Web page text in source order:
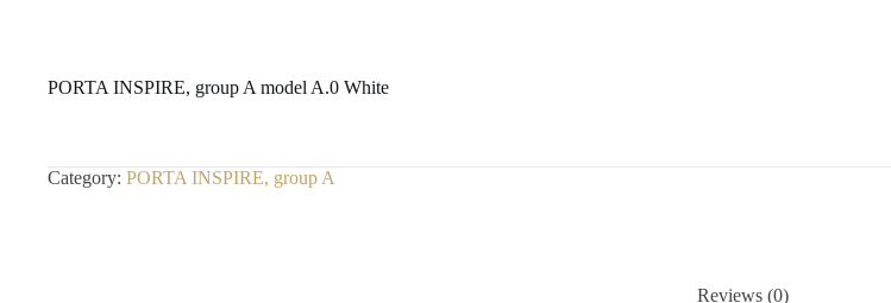
PORTA INSPIRE, group A model A.0 White
Category: PORTA INSPIRE, group A
Reviews (0)